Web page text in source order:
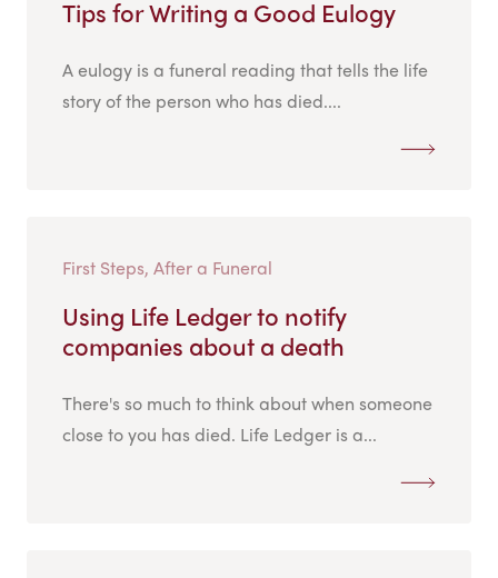
Tips for Writing a Good Eulogy
A eulogy is a funeral reading that tells the life
story of the person who has died....
First Steps, After a Funeral
Using Life Ledger to notify
companies about a death
There's so much to think about when someone
close to you has died. Life Ledger is a...